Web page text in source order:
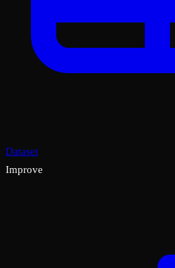
Dataset
Improve